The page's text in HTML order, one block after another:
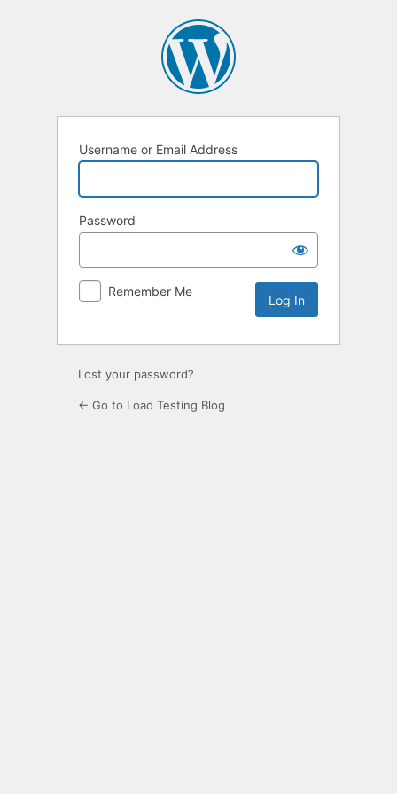
Username or Email Address
Password
Remember Me
Lost your password?
← Go to Load Testing Blog